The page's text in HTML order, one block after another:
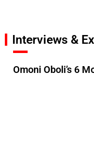
Interviews &
Omoni Oboli’s 6